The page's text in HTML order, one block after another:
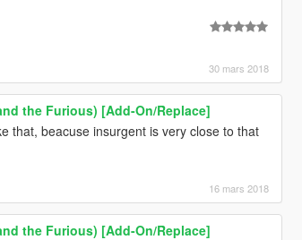
30 mars 2018
the Furious) [Add-On/Replace]
that, beacuse insurgent is very close to that
16 mars 2018
the Furious) [Add-On/Replace]